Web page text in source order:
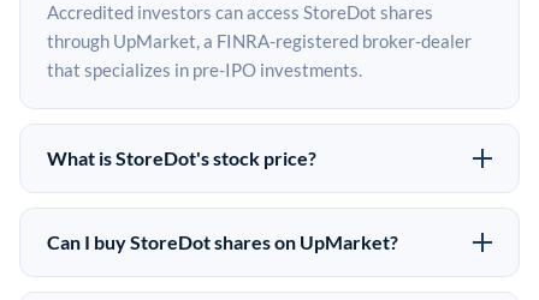
Accredited investors can access StoreDot shares
through UpMarket, a FINRA-registered broker-dealer
that specializes in pre-IPO investments.
What is StoreDot's stock price?
StoreDot does not have a public stock price because it is
privately held. The most recent known share price
on the secondary market may differ from the last round
Can I buy StoreDot shares on UpMarket?
Yes. Accredited investors can indicate interest in